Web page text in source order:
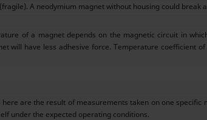
A neodymium magnet without housing could break
of a magnet depends on the magnetic circuit in
will have less adhesive force. Temperature coefficient
are the result of measurements taken on one
under the expected operating conditions.